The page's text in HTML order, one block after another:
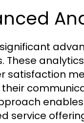
These
satisfaction
service